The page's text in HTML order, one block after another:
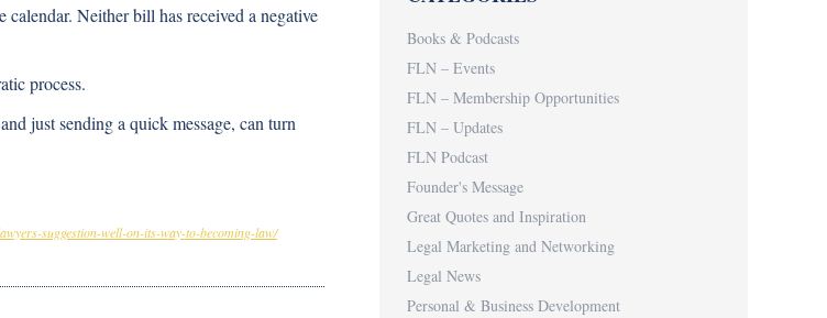
Neither bill has received a negative
process.
just sending a quick message, can turn
suggestion-well-on-its-way-to-becoming-law/
Books & Podcasts
FLN – Events
FLN – Membership Opportunities
FLN – Updates
FLN Podcast
Founder's Message
Great Quotes and Inspiration
Legal Marketing and Networking
Legal News
Personal & Business Development